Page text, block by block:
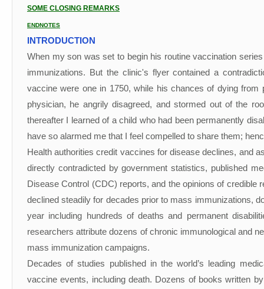
SOME CLOSING REMARKS
ENDNOTES
INTRODUCTION
When my son was set to begin his routine vaccination
immunizations. But the clinic's flyer contained a
vaccine were one in 1750, while his chances of dying
physician, he angrily disagreed, and stormed out of the
thereafter I learned of a child who had been permanently
have so alarmed me that I feel compelled to share them;
Health authorities credit vaccines for disease declines, and
directly contradicted by government statistics, published
Disease Control (CDC) reports, and the opinions of
declined steadily for decades prior to mass immunizations,
year including hundreds of deaths and permanent
researchers attribute dozens of chronic immunological and
mass immunization campaigns.
Decades of studies published in the world’s leading
vaccine events, including death. Dozens of books written